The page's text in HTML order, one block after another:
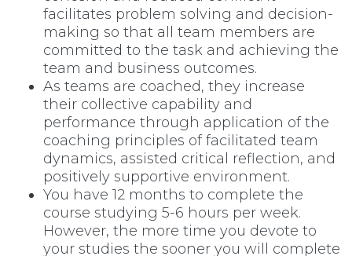
facilitates problem solving and decision-
making so that all team members are
committed to the task and achieving the
team and business outcomes.
As teams are coached, they increase
their collective capability and
performance through application of the
coaching principles of facilitated team
dynamics, assisted critical reflection, and
positively supportive environment.
You have 12 months to complete the
course studying 5-6 hours per week.
However, the more time you devote to
your studies the sooner you will complete